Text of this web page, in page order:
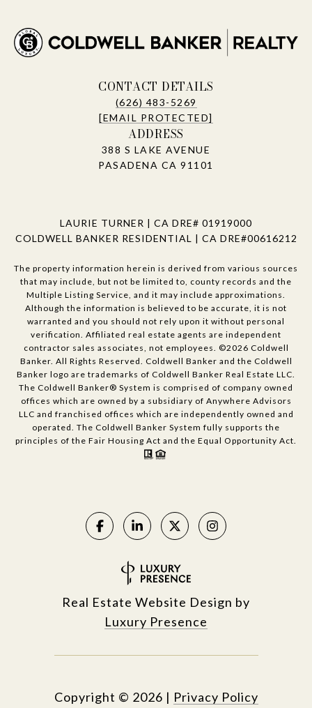
CONTACT DETAILS
(626) 483-5269
[EMAIL PROTECTED]
ADDRESS
388 S LAKE AVENUE
PASADENA CA 91101
LAURIE TURNER | CA DRE# 01919000
COLDWELL BANKER RESIDENTIAL | CA DRE#00616212
The property information herein is derived from various sources
that may include, but not be limited to, county records and the
Multiple Listing Service, and it may include approximations.
Although the information is believed to be accurate, it is not
warranted and you should not rely upon it without personal
verification. Affiliated real estate agents are independent
contractor sales associates, not employees. ©2026 Coldwell
Banker. All Rights Reserved. Coldwell Banker and the Coldwell
Banker logo are trademarks of Coldwell Banker Real Estate LLC.
The Coldwell Banker® System is comprised of company owned
offices which are owned by a subsidiary of Anywhere Advisors
LLC and franchised offices which are independently owned and
operated. The Coldwell Banker System fully supports the
principles of the Fair Housing Act and the Equal Opportunity Act.
Real Estate Website Design by
Luxury Presence
Copyright © 2026 | Privacy Policy